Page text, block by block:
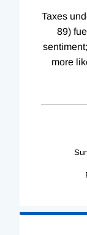
Taxes
89)
more